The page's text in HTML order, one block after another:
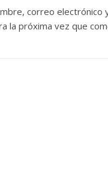
correo electrónico
la próxima vez que